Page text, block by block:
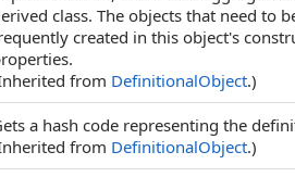
class. The objects that need to
created in this object's
from DefinitionalObject.)
a hash code representing the
from DefinitionalObject.)